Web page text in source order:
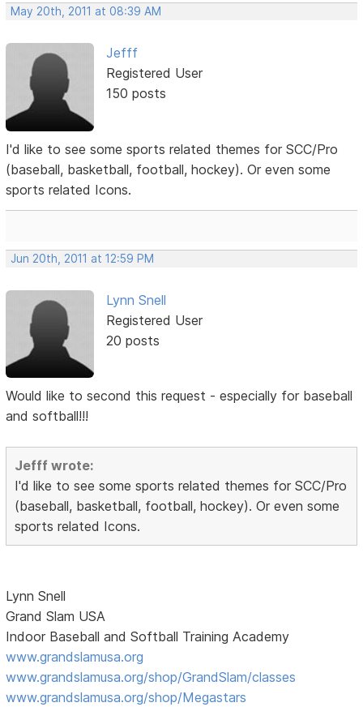
May 20th, 2011 at 08:39 AM
Jefff
Registered User
150 posts
I'd like to see some sports related themes for SCC/Pro
(baseball, basketball, football, hockey). Or even some
sports related Icons.
Jun 20th, 2011 at 12:59 PM
Lynn Snell
Registered User
20 posts
Would like to second this request - especially for baseball
and softball!!!
Jefff wrote:
I'd like to see some sports related themes for SCC/Pro
(baseball, basketball, football, hockey). Or even some
sports related Icons.
Lynn Snell
Grand Slam USA
Indoor Baseball and Softball Training Academy
www.grandslamusa.org
www.grandslamusa.org/shop/GrandSlam/classes
www.grandslamusa.org/shop/Megastars